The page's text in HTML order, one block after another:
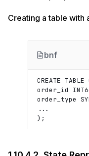
Creating a table with
bnf
CREATE
order_id
order_type
...